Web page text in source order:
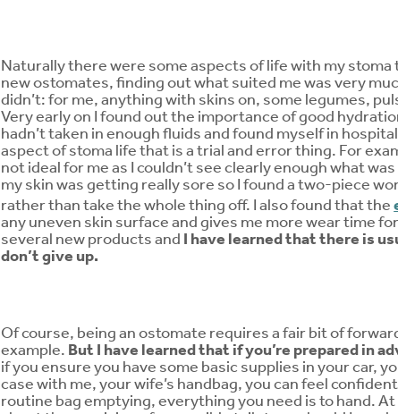
Naturally there were some aspects of life with my stoma
new ostomates, finding out what suited me was very
didn’t: for me, anything with skins on, some legumes,
Very early on I found out the importance of good
hadn’t taken in enough fluids and found myself in
aspect of stoma life that is a trial and error thing. For
not ideal for me as I couldn’t see clearly enough what
my skin was getting really sore so I found a two-piece
rather than take the whole thing off. I also found that the
any uneven skin surface and gives me more wear time
several new products and I have learned that there is
don’t give up.
Of course, being an ostomate requires a fair bit of
example. But I have learned that if you’re prepared in
if you ensure you have some basic supplies in your car,
case with me, your wife’s handbag, you can feel
routine bag emptying, everything you need is to hand.